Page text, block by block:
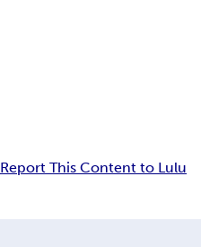
Report This Content to Lulu